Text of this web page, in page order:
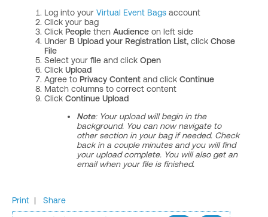
Log into your Virtual Event Bags account
Click your bag
Click People then Audience on left side
Under B Upload your Registration List, click Chose
File
Select your file and click Open
Click Upload
Agree to Privacy Content and click Continue
Match columns to correct content
Click Continue Upload
Note: Your upload will begin in the
background. You can now navigate to
other section in your bag if needed. Check
back in a couple minutes and you will find
your upload complete. You will also get an
email when your file is finished.
Print | Share